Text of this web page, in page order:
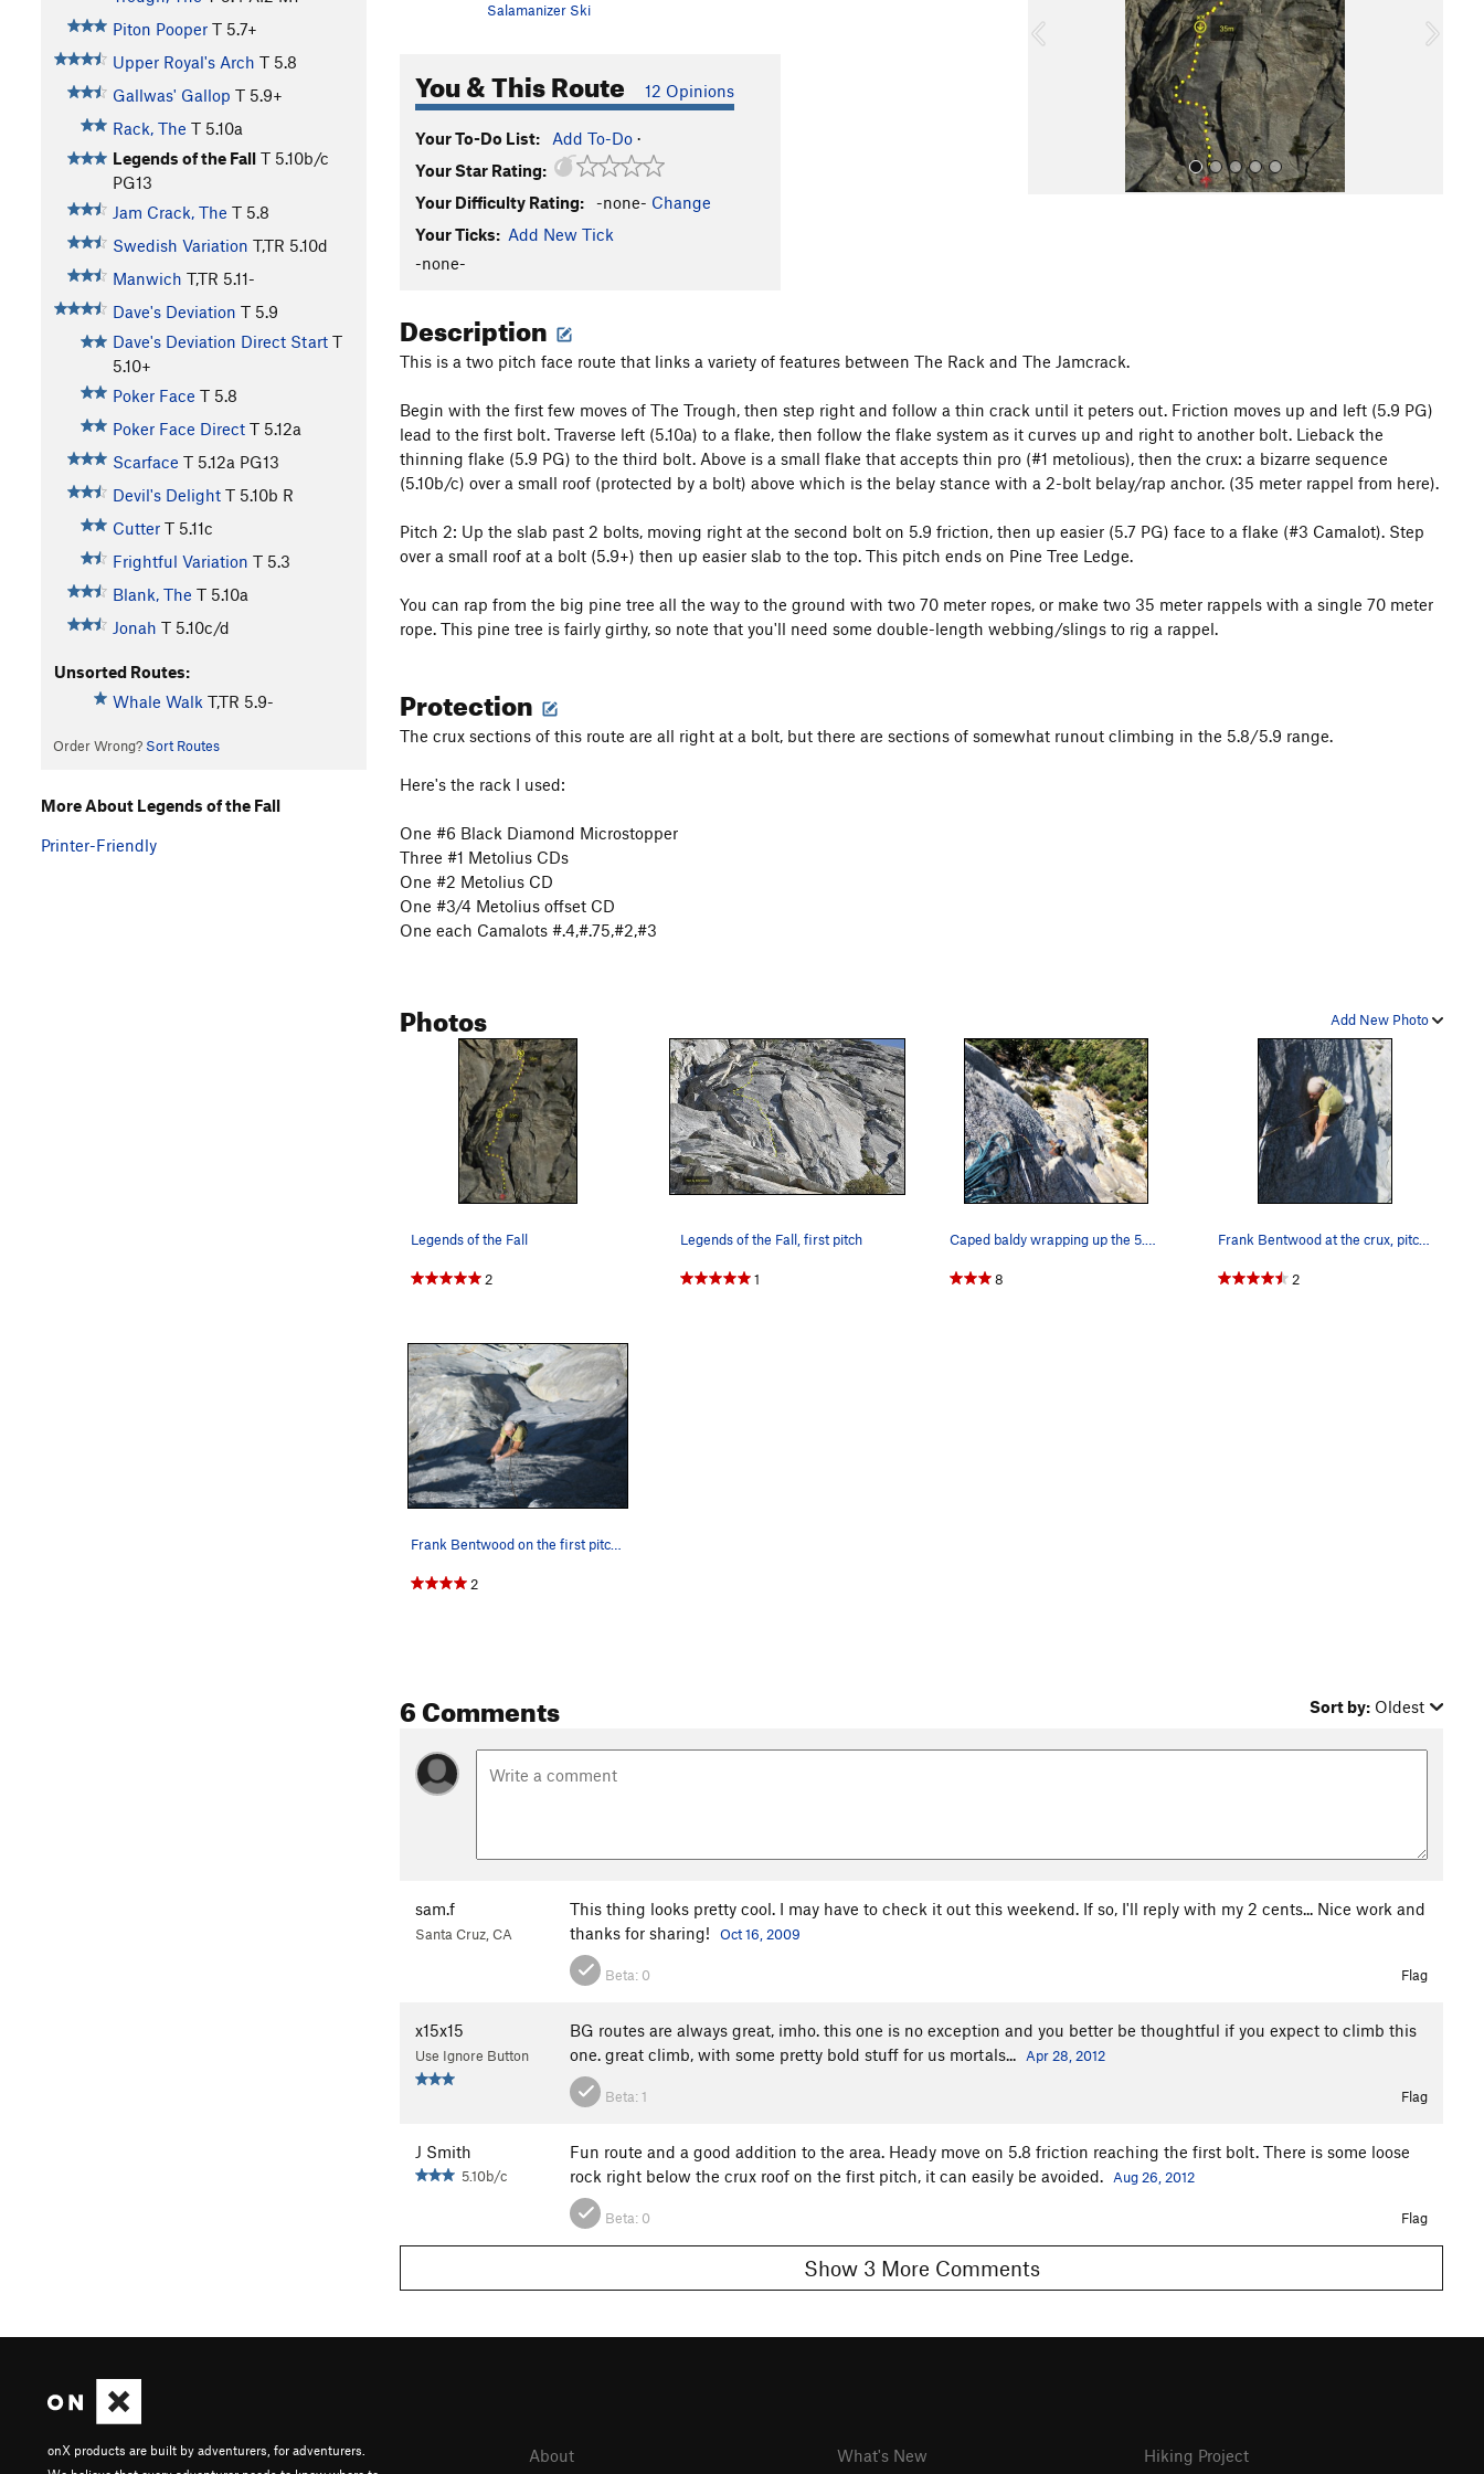
Piton Pooper T 5.7+
Upper Royal's Arch T 5.8
Gallwas' Gallop T 5.9+
Rack, The T 5.10a
Legends of the Fall T 5.10b/c
PG13
Jam Crack, The T 5.8
Swedish Variation T,TR 5.10d
Manwich T,TR 5.11-
Dave's Deviation T 5.9
Dave's Deviation Direct Start T
5.10+
Poker Face T 5.8
Poker Face Direct T 5.12a
Scarface T 5.12a PG13
Devil's Delight T 5.10b R
Cutter T 5.11c
Frightful Variation T 5.3
Blank, The T 5.10a
Jonah T 5.10c/d
Unsorted Routes:
Whale Walk T,TR 5.9-
Order Wrong? Sort Routes
Salamanizer Ski
You & This Route 12 Opinions
Your To-Do List: Add To-Do ·
Your Star Rating:
Your Difficulty Rating:
-none- Change
Your Ticks: Add New Tick
-none-
u
Description
This is a two pitch face route that links a variety of features between The Rack and The Jamcrack.
Begin with the first few moves of The Trough, then step right and follow a thin crack until it peters out. Friction moves up and left (5.9 PG)
lead to the first bolt. Traverse left (5.10a) to a flake, then follow the flake system as it curves up and right to another bolt. Lieback the
thinning flake (5.9 PG) to the third bolt. Above is a small flake that accepts thin pro (#1 metolious), then the crux: a bizarre sequence
(5.10b/c) over a small roof (protected by a bolt) above which is the belay stance with a 2-bolt belay/rap anchor. (35 meter rappel from here).
Pitch 2: Up the slab past 2 bolts, moving right at the second bolt on 5.9 friction, then up easier (5.7 PG) face to a flake (#3 Camalot). Step
over a small roof at a bolt (5.9+) then up easier slab to the top. This pitch ends on Pine Tree Ledge.
You can rap from the big pine tree all the way to the ground with two 70 meter ropes, or make two 35 meter rappels with a single 70 meter
rope. This pine tree is fairly girthy, so note that you'll need some double-length webbing/slings to rig a rappel.
Protection
The crux sections of this route are all right at a bolt, but there are sections of somewhat runout climbing in the 5.8/5.9 range.
Here's the rack I used:
One #6 Black Diamond Microstopper
Three #1 Metolius CDs
One #2 Metolius CD
One #3/4 Metolius offset CD
One each Camalots #.4,#.75,#2,#3
Add New Photo
Photos
Legends of the Fall
2
Legends of the Fall, first pitch
1 8 2
2
6 Comments Sort by: Oldest
sam.f
Santa Cruz, CA
This thing looks pretty cool. I may have to check it out this weekend. If so, I'll reply with my 2 cents... Nice work and
thanks for sharing!
Oct 16, 2009
Beta: 0 Flag
x15x15
Use Ignore Button
BG routes are always great, imho. this one is no exception and you better be thoughtful if you expect to climb this
one. great climb, with some pretty bold stuff for us mortals...
Apr 28, 2012
Beta: 1 Flag
J Smith
5.10b/c
Fun route and a good addition to the area. Heady move on 5.8 friction reaching the first bolt. There is some loose
rock right below the crux roof on the first pitch, it can easily be avoided.
Aug 26, 2012
Beta: 0 Flag
Show 3 More Comments
More About Legends of the Fall
Printer-Friendly
onX products are built by adventurers, for adventurers.
About What's New Hiking Project